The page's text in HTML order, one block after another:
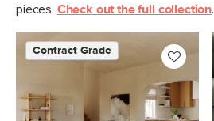
pieces. Check out the full collection.
Contract Grade